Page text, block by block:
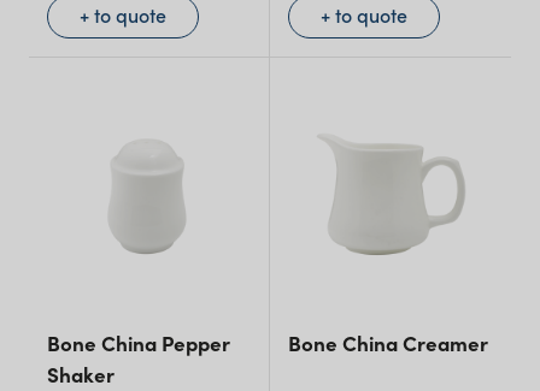
+ to quote
+ to quote
Bone China Pepper
Shaker
Bone China Creamer